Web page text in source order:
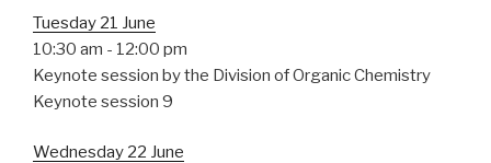
Tuesday 21 June
10:30 am - 12:00 pm
Keynote session by the Division of Organic Chemistry
Keynote session 9
Wednesday 22 June